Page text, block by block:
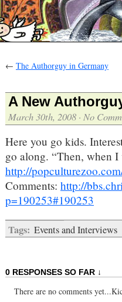
← The Authorguy in Germany
A New
March 30th, 2008 · No
Here you go kids.
go along. “Then, when
http://
Comments: http://
p=190253#190253
Tags: Events and Interviews
0 RESPONSES SO FAR ↓
There are no comments